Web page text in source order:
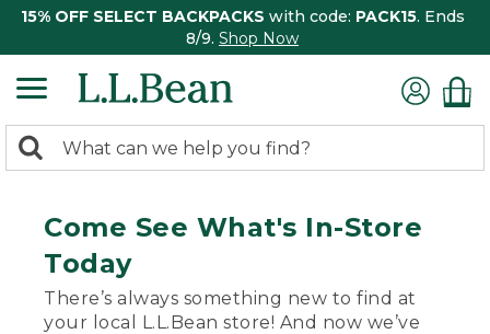
15% OFF SELECT BACKPACKS with code: PACK15. Ends
8/9. Shop Now
search
Search:
Come See What's In-Store
Today
There’s always something new to find at
your local L.L.Bean store! And now we’ve